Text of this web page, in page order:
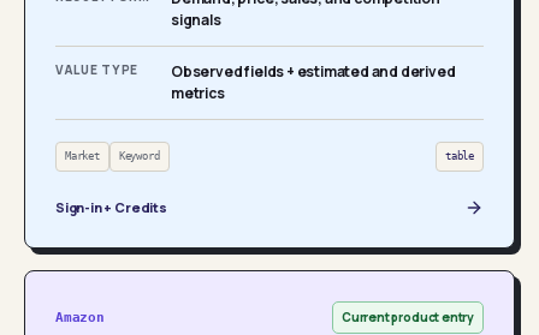
signals
VALUE TYPE
Observed fields + estimated and derived
metrics
Market Keyword table
Sign-in + Credits
Amazon Current product entry